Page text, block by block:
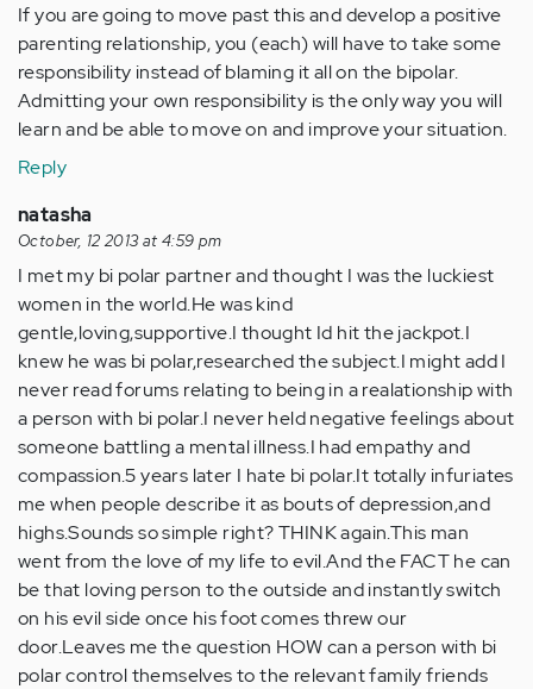
If you are going to move past this and develop a positive
parenting relationship, you (each) will have to take some
responsibility instead of blaming it all on the bipolar.
Admitting your own responsibility is the only way you will
learn and be able to move on and improve your situation.
Reply
natasha
October, 12 2013 at 4:59 pm
I met my bi polar partner and thought I was the luckiest
women in the world.He was kind
gentle,loving,supportive.I thought Id hit the jackpot.I
knew he was bi polar,researched the subject.I might add I
never read forums relating to being in a realationship with
a person with bi polar.I never held negative feelings about
someone battling a mental illness.I had empathy and
compassion.5 years later I hate bi polar.It totally infuriates
me when people describe it as bouts of depression,and
highs.Sounds so simple right? THINK again.This man
went from the love of my life to evil.And the FACT he can
be that loving person to the outside and instantly switch
on his evil side once his foot comes threw our
door.Leaves me the question HOW can a person with bi
polar control themselves to the relevant family friends